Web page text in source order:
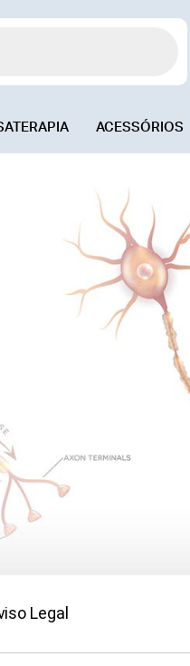
ACESSÓRIOS
Legal